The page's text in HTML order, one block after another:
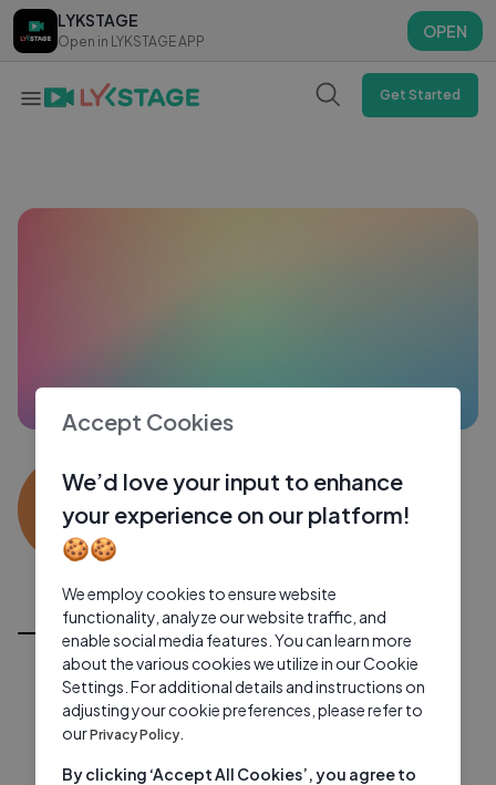
LYKSTAGE
Open in LYKSTAGE APP
OPEN
LYKSTAGE
Open in LYKSTAGE APP
OPEN
Get Started
ES
Edward Sangma
0 subscribers
All Videos
Accept Cookies
We’d love your input to enhance
your experience on our platform!
🍪🍪
We employ cookies to ensure website
functionality, analyze our website traffic, and
enable social media features. You can learn more
about the various cookies we utilize in our Cookie
Settings. For additional details and instructions on
adjusting your cookie preferences, please refer to
ourPrivacy Policy.
By clicking ‘Accept All Cookies’, you agree to